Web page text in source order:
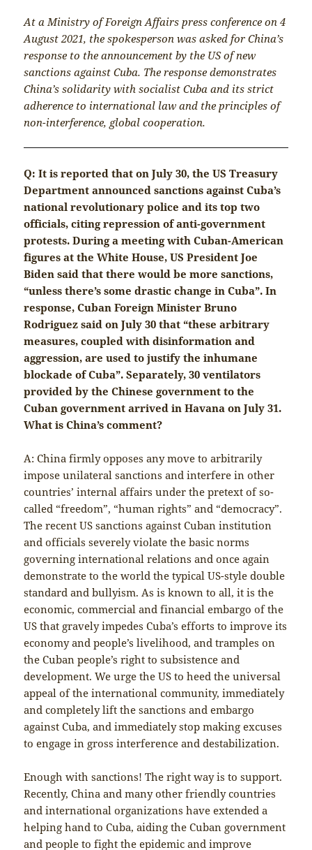
At a Ministry of Foreign Affairs press conference on 4
August 2021, the spokesperson was asked for China’s
response to the announcement by the US of new
sanctions against Cuba. The response demonstrates
China’s solidarity with socialist Cuba and its strict
adherence to international law and the principles of
non-interference, global cooperation.
Q: It is reported that on July 30, the US Treasury
Department announced sanctions against Cuba’s
national revolutionary police and its top two
officials, citing repression of anti-government
protests. During a meeting with Cuban-American
figures at the White House, US President Joe
Biden said that there would be more sanctions,
“unless there’s some drastic change in Cuba”. In
response, Cuban Foreign Minister Bruno
Rodriguez said on July 30 that “these arbitrary
measures, coupled with disinformation and
aggression, are used to justify the inhumane
blockade of Cuba”. Separately, 30 ventilators
provided by the Chinese government to the
Cuban government arrived in Havana on July 31.
What is China’s comment?
A: China firmly opposes any move to arbitrarily
impose unilateral sanctions and interfere in other
countries’ internal affairs under the pretext of so-
called “freedom”, “human rights” and “democracy”.
The recent US sanctions against Cuban institution
and officials severely violate the basic norms
governing international relations and once again
demonstrate to the world the typical US-style double
standard and bullyism. As is known to all, it is the
economic, commercial and financial embargo of the
US that gravely impedes Cuba’s efforts to improve its
economy and people’s livelihood, and tramples on
the Cuban people’s right to subsistence and
development. We urge the US to heed the universal
appeal of the international community, immediately
and completely lift the sanctions and embargo
against Cuba, and immediately stop making excuses
to engage in gross interference and destabilization.
Enough with sanctions! The right way is to support.
Recently, China and many other friendly countries
and international organizations have extended a
helping hand to Cuba, aiding the Cuban government
and people to fight the epidemic and improve